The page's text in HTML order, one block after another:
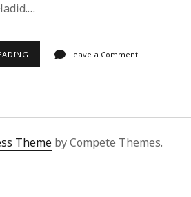
ULTIMATE
STREET
SUPERBUY
Leave a Comment
Theme by Compete Themes.